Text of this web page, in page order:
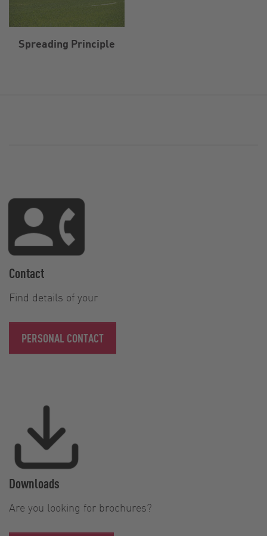
Spreading Principle
Contact
Find details of your
PERSONAL CONTACT
Downloads
Are you looking for brochures?